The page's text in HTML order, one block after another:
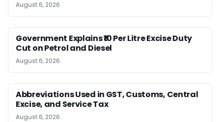
August 6, 2026
Government Explains ₹10 Per Litre Excise Duty
Cut on Petrol and Diesel
August 6, 2026
Abbreviations Used in GST, Customs, Central
Excise, and Service Tax
August 6, 2026